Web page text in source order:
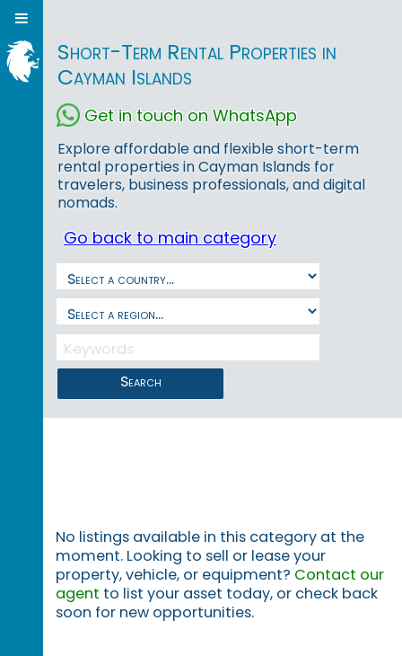
Short-Term Rental Properties in
Cayman Islands
Get in touch on WhatsApp
Explore affordable and flexible short-term
rental properties in Cayman Islands for
travelers, business professionals, and digital
nomads.
Go back to main category
Search
No listings available in this category at the
moment. Looking to sell or lease your
property, vehicle, or equipment? Contact our
agent to list your asset today, or check back
soon for new opportunities.